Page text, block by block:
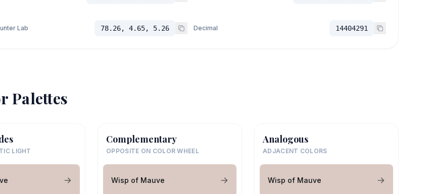
Lab 78.26, 4.65, 5.26 Decimal 14404291
Palettes
LIGHT
Complementary
OPPOSITE ON COLOR WHEEL
Wisp of Mauve
Analogous
ADJACENT COLORS
Wisp of Mauve